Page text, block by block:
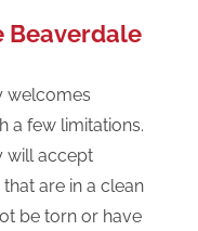
Beaverdale
welcomes
a few limitations.
will accept
are in a clean
be torn or have